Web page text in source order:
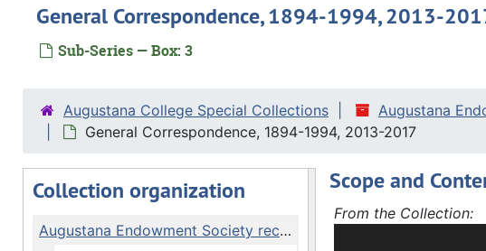
General Correspondence, 1894-1994, 2013-
Sub-Series — Box: 3
Augustana College Special Collections Augustana
General Correspondence, 1894-1994, 2013-2017
Collection organization
Augustana Endowment Society records
Scope and
From the Collection: